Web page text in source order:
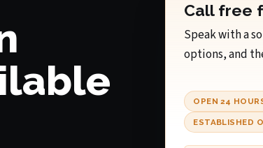
Call free
Speak with a
options, and
OPEN 24
ESTABLISHED